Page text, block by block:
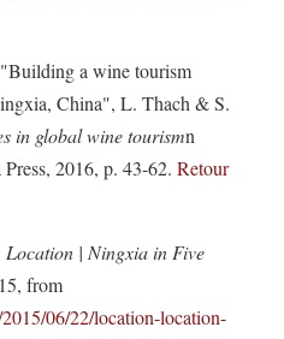
a wine tourism
China", L. Thach & S.
in global wine tourismn
2016, p. 43-62. Retour
| Ningxia in Five
from
06/22/location-location-